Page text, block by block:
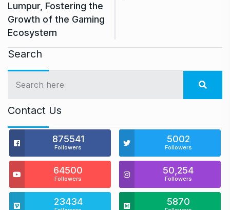
Lumpur, Fostering the
Growth of the Gaming
Ecosystem
Search
Contact Us
875541
Followers
5002
Followers
64500
Followers
50,254
Followers
23434 5870